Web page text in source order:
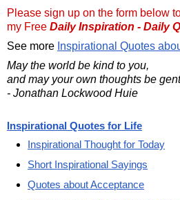
Please sign up on the form below
my Free Daily Inspiration - Daily
See more Inspirational Quotes
May the world be kind to you,
and may your own thoughts be
- Jonathan Lockwood Huie
Inspirational Quotes for Life
Inspirational Thought for Today
Short Inspirational Sayings
Quotes about Acceptance